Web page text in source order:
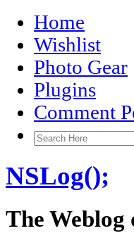
Home
Wishlist
Photo Gear
Plugins
Comment
NSLog();
The